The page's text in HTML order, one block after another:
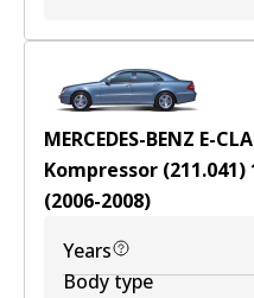
MERCEDES-BENZ E-
Kompressor (211.041)
(2006-2008)
Years
Body type